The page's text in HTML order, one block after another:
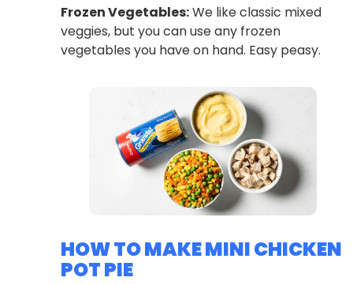
Frozen Vegetables:We like classic mixed
veggies, but you can use any frozen
vegetables you have on hand. Easy peasy.
HOW TO MAKE MINI CHICKEN
POT PIE